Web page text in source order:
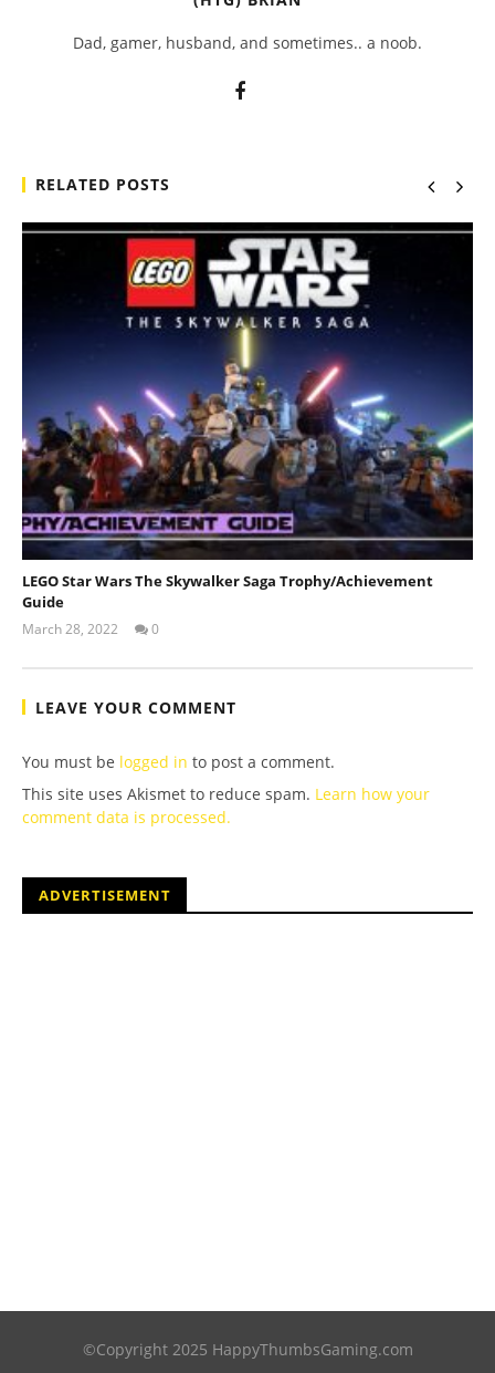
Dad, gamer, husband, and sometimes.. a noob.
RELATED POSTS
LEGO Star Wars The Skywalker Saga Trophy/Achievement
Guide
March 28, 2022
Tyler P.
0
LEAVE YOUR COMMENT
You must be logged in to post a comment.
This site uses Akismet to reduce spam. Learn how your
comment data is processed.
ADVERTISEMENT
©Copyright 2025 HappyThumbsGaming.com